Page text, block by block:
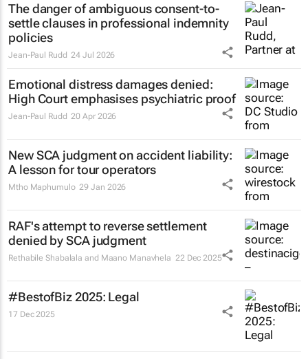
The danger of ambiguous consent-to-
settle clauses in professional indemnity
policies
Jean-Paul Rudd 24 Jul 2026
Emotional distress damages denied:
High Court emphasises psychiatric proof
Jean-Paul Rudd 20 Apr 2026
New SCA judgment on accident liability:
A lesson for tour operators
Mtho Maphumulo 29 Jan 2026
RAF's attempt to reverse settlement
denied by SCA judgment
Rethabile Shabalala and Maano Manavhela 22 Dec 2025
#BestofBiz 2025: Legal
17 Dec 2025